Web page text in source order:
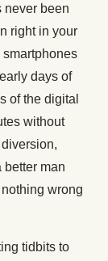
never been
right in your
days of
of the digital
without
better man
wrong
tidbits to